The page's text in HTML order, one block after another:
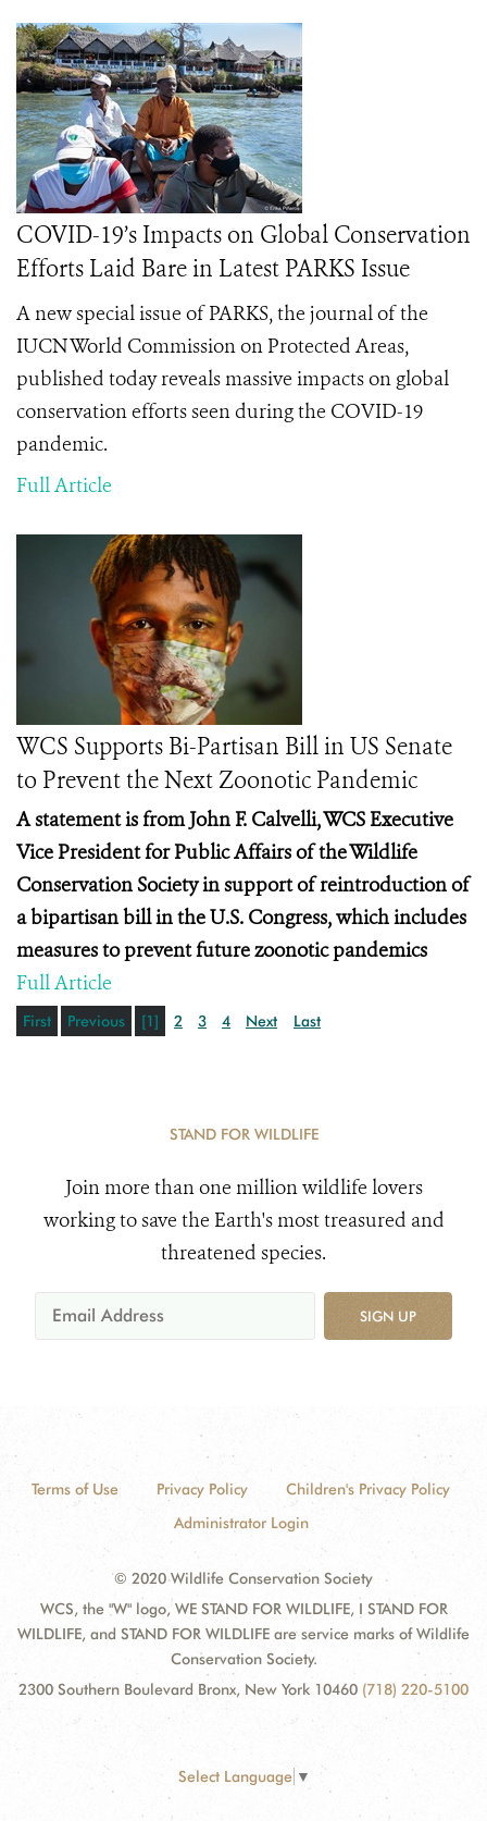
COVID-19’s Impacts on Global Conservation
Efforts Laid Bare in Latest PARKS Issue
A new special issue of PARKS, the journal of the
IUCN World Commission on Protected Areas,
published today reveals massive impacts on global
conservation efforts seen during the COVID-19
pandemic.
Full Article
WCS Supports Bi-Partisan Bill in US Senate
to Prevent the Next Zoonotic Pandemic
A statement is from John F. Calvelli, WCS Executive
Vice President for Public Affairs of the Wildlife
Conservation Society in support of reintroduction of
a bipartisan bill in the U.S. Congress, which includes
measures to prevent future zoonotic pandemics
Full Article
First Previous [1] 2 3 4 Next Last
STAND FOR WILDLIFE
Join more than one million wildlife lovers
working to save the Earth's most treasured and
threatened species.
SIGN UP
Terms of Use Privacy Policy
Children's Privacy Policy
Administrator Login
© 2020 Wildlife Conservation Society
WCS, the "W" logo, WE STAND FOR WILDLIFE, I STAND FOR
WILDLIFE, and STAND FOR WILDLIFE are service marks of Wildlife
Conservation Society.
2300 Southern Boulevard Bronx, New York 10460 (718) 220-5100
Select Language ▼